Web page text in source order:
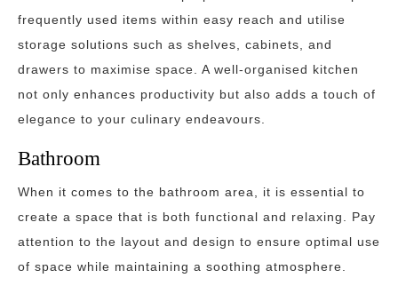
frequently used items within easy reach and utilise
storage solutions such as shelves, cabinets, and
drawers to maximise space. A well-organised kitchen
not only enhances productivity but also adds a touch of
elegance to your culinary endeavours.
Bathroom
When it comes to the bathroom area, it is essential to
create a space that is both functional and relaxing. Pay
attention to the layout and design to ensure optimal use
of space while maintaining a soothing atmosphere.